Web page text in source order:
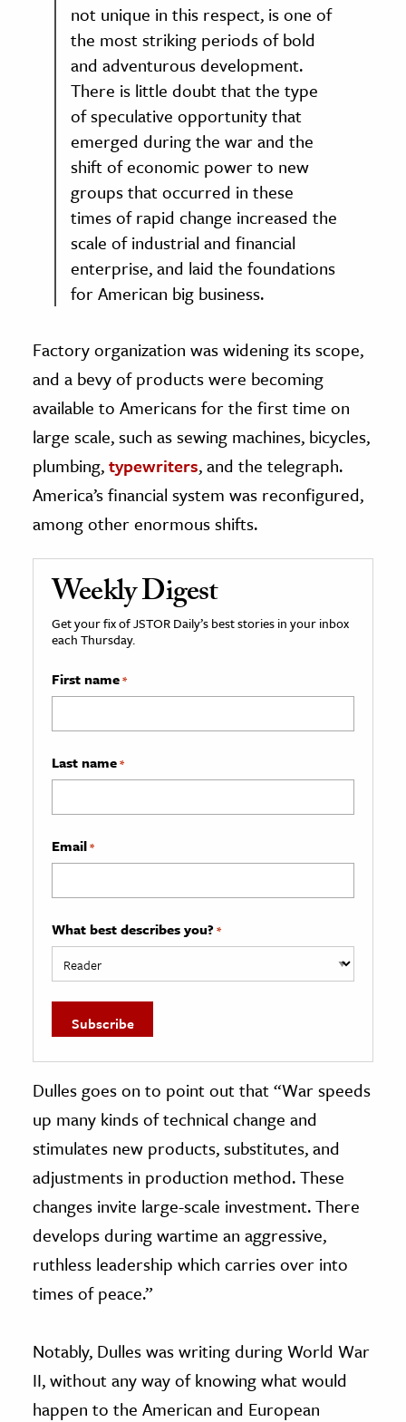
not unique in this respect, is one of
the most striking periods of bold
and adventurous development.
There is little doubt that the type
of speculative opportunity that
emerged during the war and the
shift of economic power to new
groups that occurred in these
times of rapid change increased the
scale of industrial and financial
enterprise, and laid the foundations
for American big business.
Factory organization was widening its scope,
and a bevy of products were becoming
available to Americans for the first time on
large scale, such as sewing machines, bicycles,
plumbing,typewriters, and the telegraph.
America’s financial system was reconfigured,
among other enormous shifts.
Weekly Digest
Get your fix of JSTOR Daily’s best stories in your inbox
each Thursday.
First name*
Last name*
Email*
What best describes you? *
Dulles goes on to point out that “War speeds
up many kinds of technical change and
stimulates new products, substitutes, and
adjustments in production method. These
changes invite large-scale investment. There
develops during wartime an aggressive,
ruthless leadership which carries over into
times of peace.”
Notably, Dulles was writing during World War
II, without any way of knowing what would
happen to the American and European